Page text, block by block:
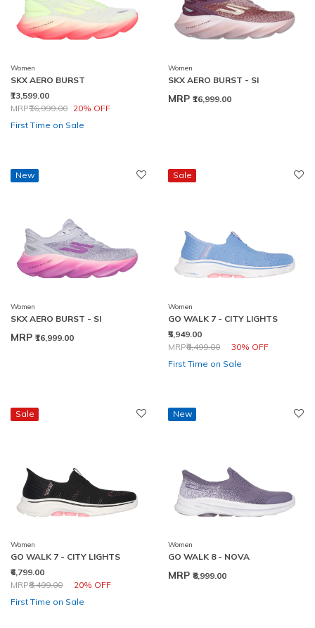
Women
SKX AERO BURST
₹13,599.00
Price reduced from
MRP₹16,999.00 20% OFF
to
First Time on Sale
Women
SKX AERO BURST - SI
MRP ₹16,999.00
New
Women
SKX AERO BURST - SI
MRP ₹16,999.00
Sale
Women
GO WALK 7 - CITY LIGHTS
₹5,949.00
Price reduced from
MRP₹8,499.00 30% OFF
to
First Time on Sale
Sale
Women
GO WALK 7 - CITY LIGHTS
₹6,799.00
Price reduced from
MRP₹8,499.00 20% OFF
to
First Time on Sale
New
Women
GO WALK 8 - NOVA
MRP ₹8,999.00